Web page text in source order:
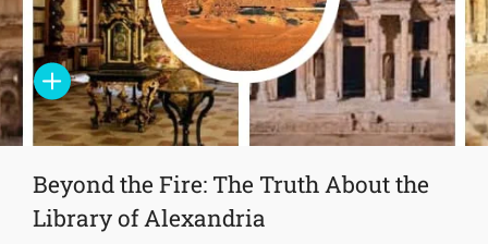
Beyond the Fire: The Truth About the
Library of Alexandria